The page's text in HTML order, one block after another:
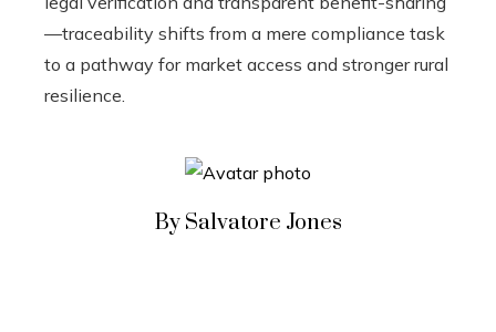
—traceability shifts from a mere compliance task
to a pathway for market access and stronger rural
resilience.
By Salvatore Jones